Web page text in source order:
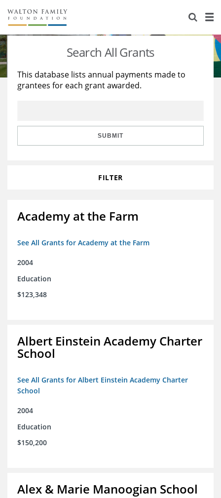
About Us
Staff
Reports & Financials
Stories
Education
Learning
Search All Grants
This database lists annual payments made to
grantees for each grant awarded.
SUBMIT
FILTER
Academy at the Farm
See All Grants for Academy at the Farm
2004
Education
$123,348
Albert Einstein Academy Charter
School
See All Grants for Albert Einstein Academy Charter
School
2004
Education
$150,200
Alex & Marie Manoogian School